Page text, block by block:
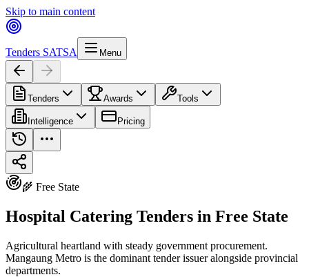
Skip to main content
Tenders SATSA Menu
Tenders Awards Tools
Intelligence Pricing
🌾 Free State
Hospital Catering Tenders in Free State
Agricultural heartland with steady government procurement.
Mangaung Metro is the dominant tender issuer alongside provincial
departments.